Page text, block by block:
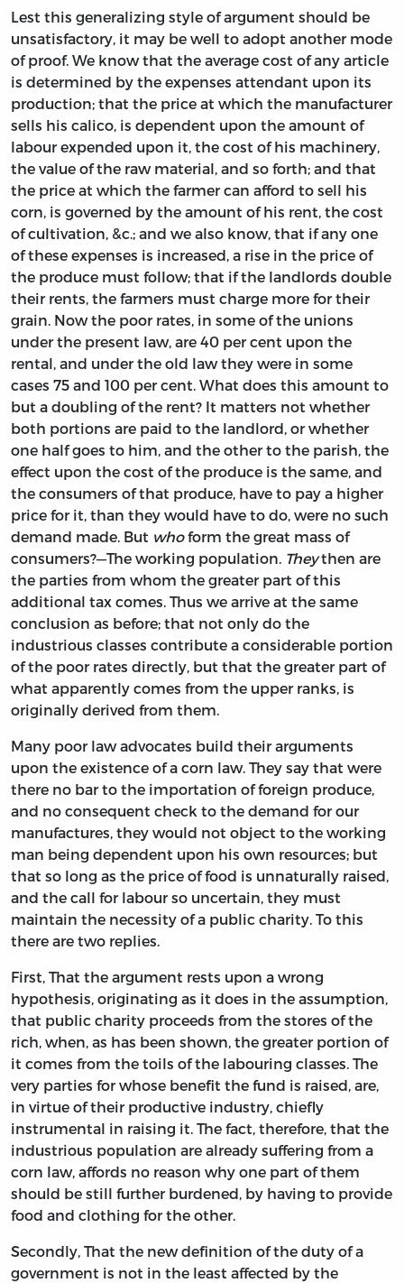
Lest this generalizing style of argument should be
unsatisfactory, it may be well to adopt another mode
of proof. We know that the average cost of any article
is determined by the expenses attendant upon its
production; that the price at which the manufacturer
sells his calico, is dependent upon the amount of
labour expended upon it, the cost of his machinery,
the value of the raw material, and so forth; and that
the price at which the farmer can afford to sell his
corn, is governed by the amount of his rent, the cost
of cultivation, &c.; and we also know, that if any one
of these expenses is increased, a rise in the price of
the produce must follow; that if the landlords double
their rents, the farmers must charge more for their
grain. Now the poor rates, in some of the unions
under the present law, are 40 per cent upon the
rental, and under the old law they were in some
cases 75 and 100 per cent. What does this amount to
but a doubling of the rent? It matters not whether
both portions are paid to the landlord, or whether
one half goes to him, and the other to the parish, the
effect upon the cost of the produce is the same, and
the consumers of that produce, have to pay a higher
price for it, than they would have to do, were no such
demand made. But whoform the great mass of
consumers?—The working population. Theythen are
the parties from whom the greater part of this
additional tax comes. Thus we arrive at the same
conclusion as before; that not only do the
industrious classes contribute a considerable portion
of the poor rates directly, but that the greater part of
what apparently comes from the upper ranks, is
originally derived from them.
Many poor law advocates build their arguments
upon the existence of a corn law. They say that were
there no bar to the importation of foreign produce,
and no consequent check to the demand for our
manufactures, they would not object to the working
man being dependent upon his own resources; but
that so long as the price of food is unnaturally raised,
and the call for labour so uncertain, they must
maintain the necessity of a public charity. To this
there are two replies.
First, That the argument rests upon a wrong
hypothesis, originating as it does in the assumption,
that public charity proceeds from the stores of the
rich, when, as has been shown, the greater portion of
it comes from the toils of the labouring classes. The
very parties for whose benefit the fund is raised, are,
in virtue of their productive industry, chiefly
instrumental in raising it. The fact, therefore, that the
industrious population are already suffering from a
corn law, affords no reason why one part of them
should be still further burdened, by having to provide
food and clothing for the other.
Secondly, That the new definition of the duty of a
government is not in the least affected by the